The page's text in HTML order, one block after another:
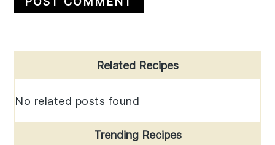
Sidebar
Related Recipes
No related posts found
Trending Recipes